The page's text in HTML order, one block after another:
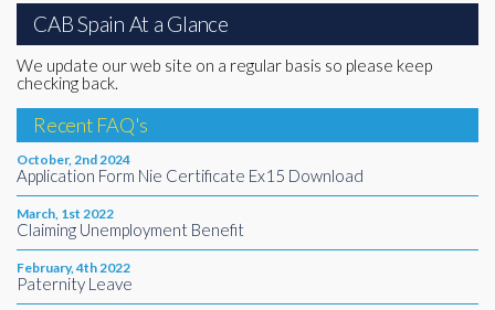
CAB Spain At a Glance
We update our web site on a regular basis so please keep
checking back.
Recent FAQ's
October, 2nd 2024
Application Form Nie Certificate Ex15 Download
March, 1st 2022
Claiming Unemployment Benefit
February, 4th 2022
Paternity Leave